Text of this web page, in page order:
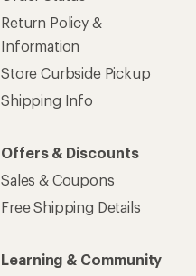
Return Policy &
Information
Store Curbside Pickup
Shipping Info
Offers & Discounts
Sales & Coupons
Free Shipping Details
Learning & Community